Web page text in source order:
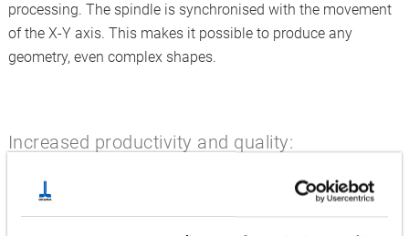
processing. The spindle is synchronised with the movement
of the X-Y axis. This makes it possible to produce any
geometry, even complex shapes.
Increased productivity and quality:
Turning
B-axis turning allows curved surfaces to be turned efficiently